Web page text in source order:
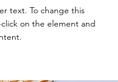
text. To change this
on the element and